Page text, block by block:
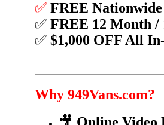
✅ FREE
✅ FREE 12 Month
✅ $1,000 OFF All
Why 949Vans.com?